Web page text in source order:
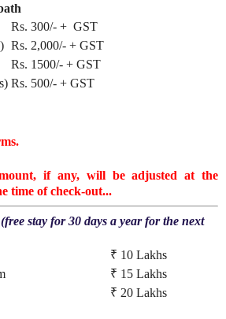
Rs. 300/- + GST
Rs. 2,000/- + GST
Rs. 1500/- + GST
Rs. 500/- + GST
if any, will be adjusted at the
time of check-out...
(free stay for 30 days a year for the next
₹ 10 Lakhs
₹ 15 Lakhs
₹ 20 Lakhs